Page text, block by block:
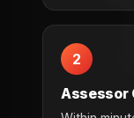
2
Assessor